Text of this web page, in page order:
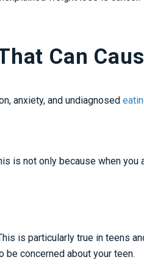
Can
anxiety, and undiagnosed
is not only because when you
is particularly true in teens
be concerned about your teen.